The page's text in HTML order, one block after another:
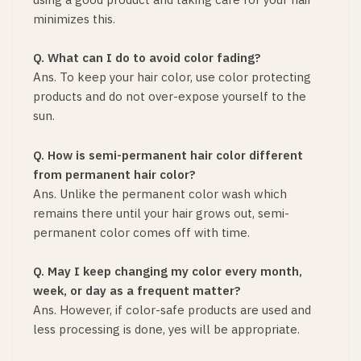
minimizes this.
Q. What can I do to avoid color fading?
Ans. To keep your hair color, use color protecting
products and do not over-expose yourself to the
sun.
Q. How is semi-permanent hair color different
from permanent hair color?
Ans. Unlike the permanent color wash which
remains there until your hair grows out, semi-
permanent color comes off with time.
Q. May I keep changing my color every month,
week, or day as a frequent matter?
Ans. However, if color-safe products are used and
less processing is done, yes will be appropriate.